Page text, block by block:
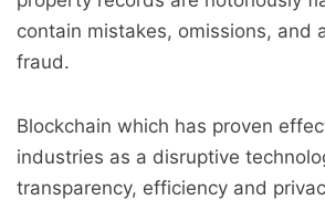
contain mistakes, omissions, and
fraud.
Blockchain which has proven
industries as a disruptive
transparency, efficiency and